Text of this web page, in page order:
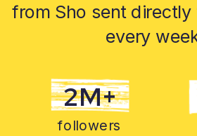
from Sho sent
every
2M+
followers